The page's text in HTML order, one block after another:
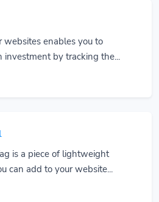
websites enables you to
investment by tracking the...
is a piece of lightweight
can add to your website...